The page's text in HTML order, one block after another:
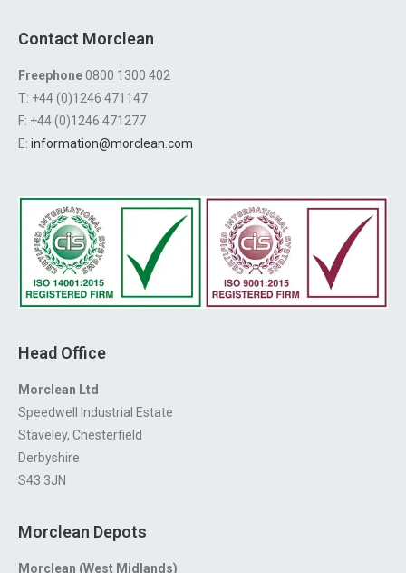
Contact Morclean
Freephone0800 1300 402
T: +44 (0)1246 471147
F: +44 (0)1246 471277
E: information@morclean.com
Head Office
Morclean Ltd
Speedwell Industrial Estate
Staveley, Chesterfield
Derbyshire
S43 3JN
Morclean Depots
Morclean (West Midlands)